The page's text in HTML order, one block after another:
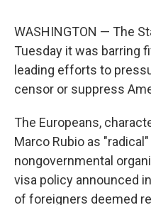
WASHINGTON — The
Tuesday it was barring
leading efforts to
censor or suppress
The Europeans,
Marco Rubio as
nongovernmental
visa policy announced
of foreigners deemed